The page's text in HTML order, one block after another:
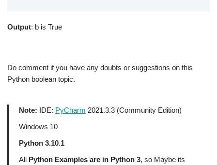
Output: b is True
Do comment if you have any doubts or suggestions on this
Python boolean topic.
Note: IDE: PyCharm 2021.3.3 (Community Edition)
Windows 10
Python 3.10.1
All Python Examples are in Python 3, so Maybe its